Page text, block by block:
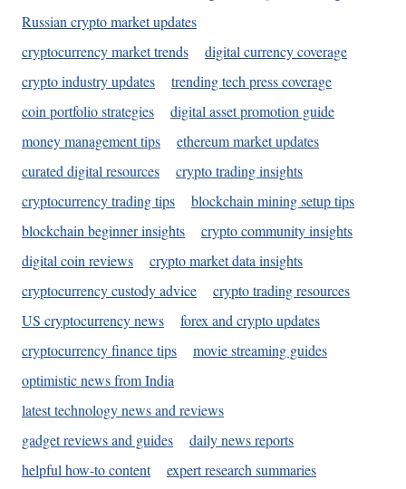
Russian crypto market updates
cryptocurrency market trends
digital currency coverage
crypto industry updates
trending tech press coverage
coin portfolio strategies
digital asset promotion guide
money management tips
ethereum market updates
curated digital resources
crypto trading insights
cryptocurrency trading tips
blockchain mining setup tips
blockchain beginner insights
crypto community insights
digital coin reviews
crypto market data insights
cryptocurrency custody advice
crypto trading resources
US cryptocurrency news
forex and crypto updates
cryptocurrency finance tips
movie streaming guides
optimistic news from India
latest technology news and reviews
gadget reviews and guides
daily news reports
helpful how-to content
expert research summaries